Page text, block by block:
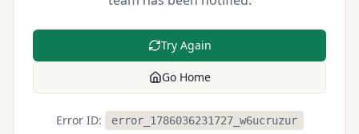
Try Again
Go Home
Error ID: error_1786036231727_w6ucruzur